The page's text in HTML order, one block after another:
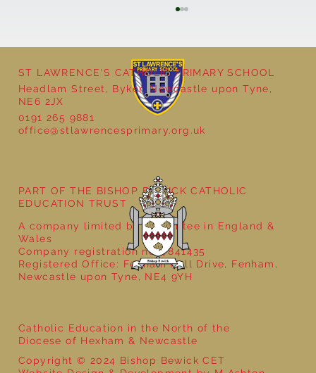
Cultural Day
ST LAWRENCE'S CATHOLIC PRIMARY SCHOOL
Headlam Street, Byker, Newcastle upon Tyne,
NE6 2JX
0191 265 9881
office@stlawrencesprimary.org.uk
Catholic Education in the North of the
Diocese of Hexham & Newcastle
Copyright © 2024 Bishop Bewick CET
PART OF THE BISHOP BEWICK CATHOLIC
EDUCATION TRUST
A company limited by guarantee in England &
Wales
Company registration no: 7841435
Registered Office: Fenham Hall Drive, Fenham,
Newcastle upon Tyne, NE4 9YH